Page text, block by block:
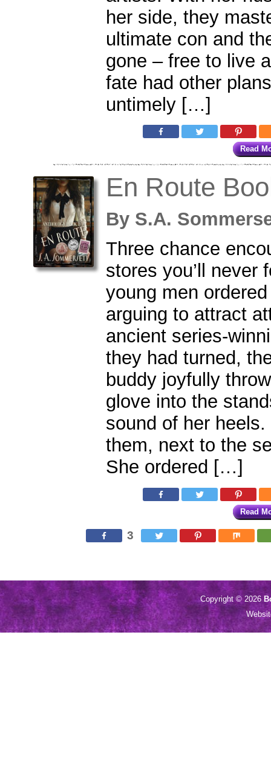
her side, they
ultimate con and
gone – free to live
fate had other
untimely […]
Read
En Route
By S.A.
Three chance
stores you’ll never
young men
arguing to attract
ancient series-
they had turned,
buddy joyfully
glove into the
sound of her
them, next to the
She ordered […]
Read
3
Copyright © 2026